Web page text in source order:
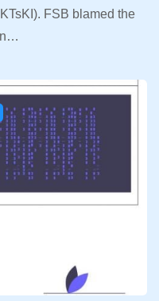
FSB blamed the